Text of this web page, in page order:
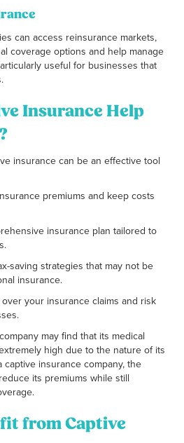
can access reinsurance markets,
coverage options and help manage
useful for businesses that
Insurance Help
insurance can be an effective tool
premiums and keep costs
insurance plan tailored to
saving strategies that may not be
insurance.
your insurance claims and risk
may find that its medical
high due to the nature of its
insurance company, the
its premiums while still
from Captive